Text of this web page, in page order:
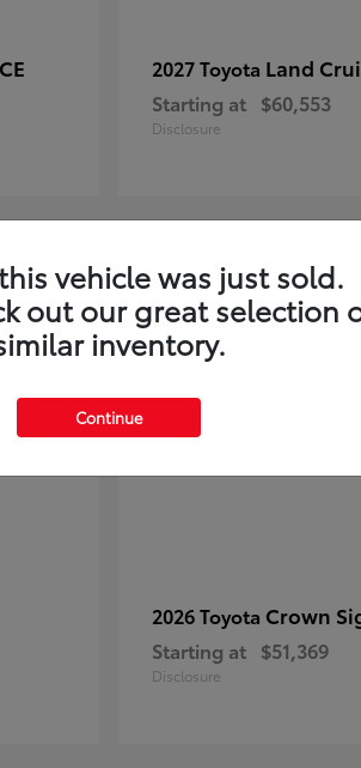
2027 Toyota Land
Starting at $60,553
Disclosure
7 Available
2026 Toyota Crown
Starting at $51,369
Disclosure
vehicle was just sold.
out our great selection
inventory.
Continue